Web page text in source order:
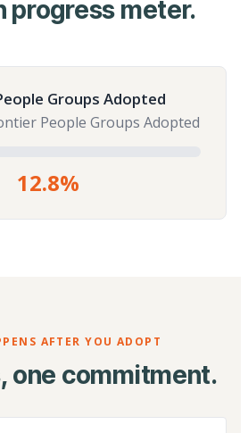
progress meter.
Groups Adopted
People Groups Adopted
12.8%
AFTER YOU ADOPT
one commitment.